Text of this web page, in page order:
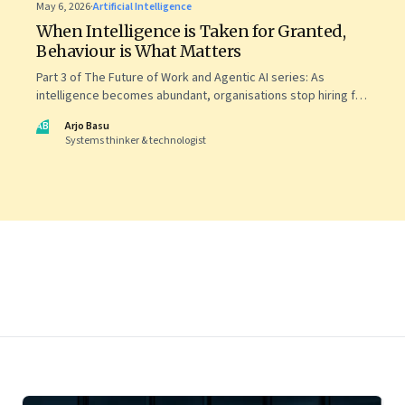
May 6, 2026·Artificial Intelligence
When Intelligence is Taken for Granted,
Behaviour is What Matters
Part 3 of The Future of Work and Agentic AI series: As
intelligence becomes abundant, organisations stop hiring for
AB
Arjo Basu
Systems thinker & technologist